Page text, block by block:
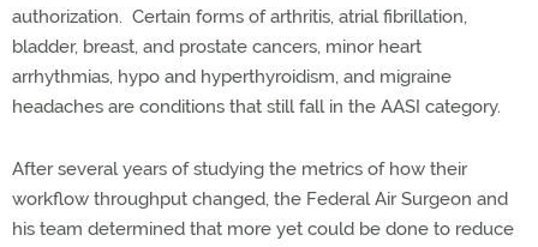
authorization. Certain forms of arthritis, atrial fibrillation,
bladder, breast, and prostate cancers, minor heart
arrhythmias, hypo and hyperthyroidism, and migraine
headaches are conditions that still fall in the AASI category.
After several years of studying the metrics of how their
workflow throughput changed, the Federal Air Surgeon and
his team determined that more yet could be done to reduce